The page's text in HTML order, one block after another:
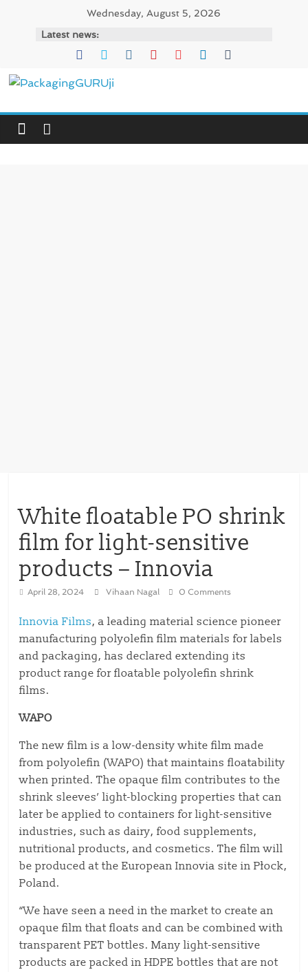
Wednesday, August 5, 2026
Latest news:
PackagingGURUji
News,
Innovation,
White floatable PO shrink
film for light-sensitive
products – Innovia
April 28, 2024 Vihaan Nagal 0 Comments
Innovia Films, a leading material science pioneer
manufacturing polyolefin film materials for labels
and packaging, has declared extending its
product range for floatable polyolefin shrink
films.
WAPO
The new film is a low-density white film made
from polyolefin (WAPO) that maintains floatability
when printed. The opaque film contributes to the
shrink sleeves’ light-blocking properties that can
later be applied to containers for light-sensitive
industries, such as dairy, food supplements,
nutritional products, and cosmetics. The film will
be produced at the European Innovia site in Płock,
Poland.
“We have seen a need in the market to create an
opaque film that floats and can be combined with
transparent PET bottles. Many light-sensitive
products are packed in HDPE bottles that are not